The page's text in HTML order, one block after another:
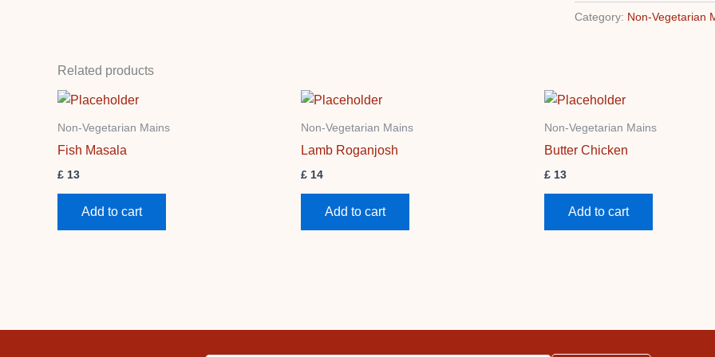
Category: Non-Vegetarian
Related products
Non-Vegetarian Mains
Fish Masala
£ 13
Add to cart
Non-Vegetarian Mains
Lamb Roganjosh
£ 14
Add to cart
Non-Vegetarian Mains
Butter Chicken
£ 13
Add to cart